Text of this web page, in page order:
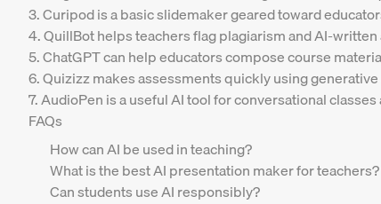
3. Curipod is a basic slidemaker geared toward
4. QuillBot helps teachers flag plagiarism and AI-
5. ChatGPT can help educators compose course
6. Quizizz makes assessments quickly using generative
7. AudioPen is a useful AI tool for conversational
FAQs
How can AI be used in teaching?
What is the best AI presentation maker for teachers?
Can students use AI responsibly?